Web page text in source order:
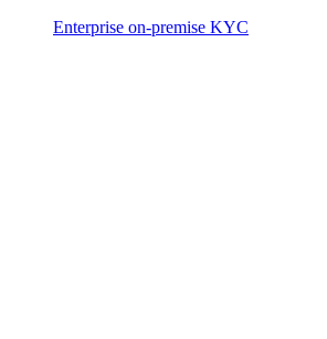
Enterprise on-premise KYC